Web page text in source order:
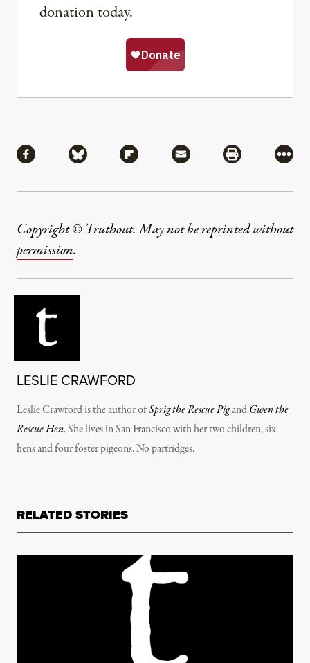
donation today.
Share via Facebook
Share via BlueskyShare via Flipboard
Share via MailShare via
More
Copyright © Truthout. May not be reprinted without
permission.
LESLIE CRAWFORD
Leslie Crawford is the author ofSprig the Rescue PigandGwen the
Rescue Hen. She lives in San Francisco with her two children, six
hens and four foster pigeons. No partridges.
RELATED STORIES